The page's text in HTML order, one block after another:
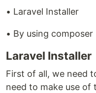
• Laravel Installer
• By using composer
Laravel Installer
First of all, we need
need to make use